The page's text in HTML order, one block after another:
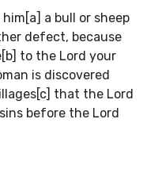
a bull or sheep
defect, because
to the Lord your
is discovered
that the Lord
before the Lord